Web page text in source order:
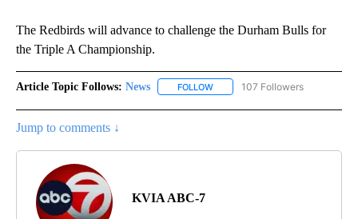
The Redbirds will advance to challenge the Durham Bulls for
the Triple A Championship.
Article Topic Follows: News FOLLOW FOLLOW "NEWS" TO RECEIVE
107 Followers
Jump to comments ↓
KVIA ABC-7